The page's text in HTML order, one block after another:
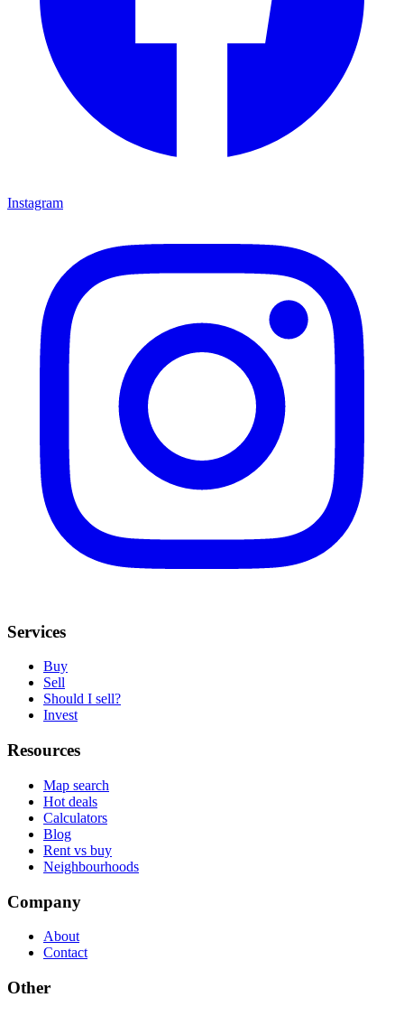
Instagram
Services
Buy
Sell
Should I sell?
Invest
Resources
Map search
Hot deals
Calculators
Blog
Rent vs buy
Neighbourhoods
Company
About
Contact
Other